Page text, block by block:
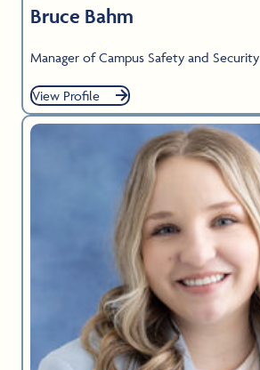
Bruce Bahm
Manager of Campus Safety and Security
View Profile